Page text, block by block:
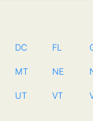
DC FL
MT NE
UT VT